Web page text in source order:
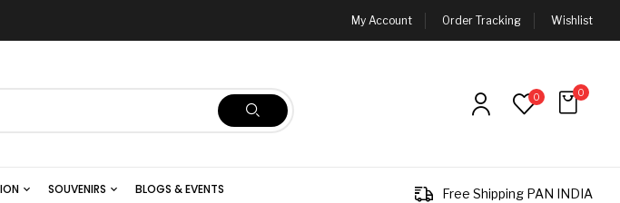
My Account Order Tracking Wishlist
0 0
SOUVENIRS BLOGS & EVENTS Free Shipping PAN INDIA